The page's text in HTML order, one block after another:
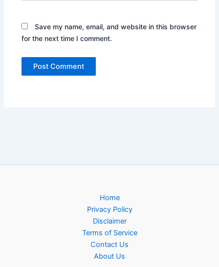
Save my name, email, and website in this browser
for the next time I comment.
Home
Privacy Policy
Disclaimer
Terms of Service
Contact Us
About Us